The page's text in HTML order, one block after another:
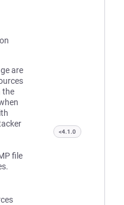
are
the
file
<4.1.0